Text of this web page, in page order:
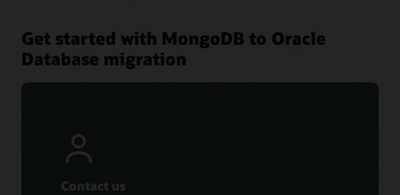
Get started with MongoDB to Oracle
Database migration
Contact us